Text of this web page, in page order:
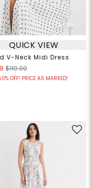
QUICK VIEW
V-Neck Midi Dress
$110.00
OFF! PRICE AS MARKED!